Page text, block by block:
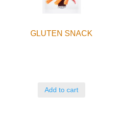
GLUTEN SNACK
Add to cart